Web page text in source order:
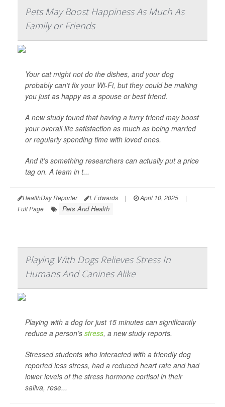
Pets May Boost Happiness As Much As
Family or Friends
Your cat might not do the dishes, and your dog
probably can’t fix your Wi-Fi, but they could be making
you just as happy as a spouse or best friend.
A new study found that having a furry friend may boost
your overall life satisfaction as much as being married
or regularly spending time with loved ones.
And it's something researchers can actually put a price
tag on. A team in t...
HealthDay Reporter I. Edwards | April 10, 2025
|
Full Page
Pets And Health
Playing With Dogs Relieves Stress In
Humans And Canines Alike
Playing with a dog for just 15 minutes can significantly
reduce a person’s stress, a new study reports.
Stressed students who interacted with a friendly dog
reported less stress, had a reduced heart rate and had
lower levels of the stress hormone cortisol in their
saliva, rese...